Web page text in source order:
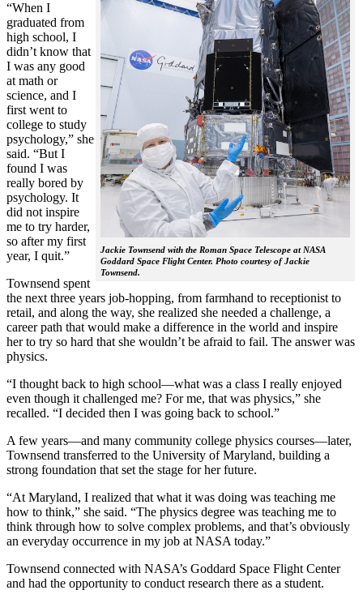
Jackie Townsend with the Roman Space Telescope at NASA
Goddard Space Flight Center. Photo courtesy of Jackie
Townsend.
“When I
graduated from
high school, I
didn’t know that
I was any good
at math or
science, and I
first went to
college to study
psychology,” she
said. “But I
found I was
really bored by
psychology. It
did not inspire
me to try harder,
so after my first
year, I quit.”
Townsend spent
the next three years job-hopping, from farmhand to receptionist to
retail, and along the way, she realized she needed a challenge, a
career path that would make a difference in the world and inspire
her to try so hard that she wouldn’t be afraid to fail. The answer was
physics.
“I thought back to high school—what was a class I really enjoyed
even though it challenged me? For me, that was physics,” she
recalled. “I decided then I was going back to school.”
A few years—and many community college physics courses—later,
Townsend transferred to the University of Maryland, building a
strong foundation that set the stage for her future.
“At Maryland, I realized that what it was doing was teaching me
how to think,” she said. “The physics degree was teaching me to
think through how to solve complex problems, and that’s obviously
an everyday occurrence in my job at NASA today.”
Townsend connected with NASA’s Goddard Space Flight Center
and had the opportunity to conduct research there as a student.